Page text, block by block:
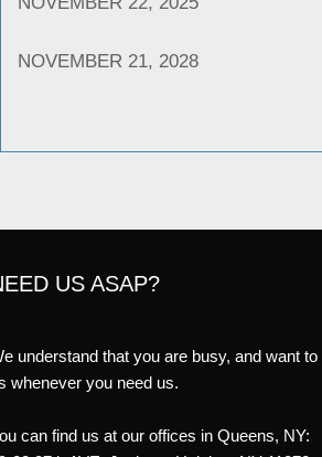
NOVEMBER 21, 2028
US ASAP?
understand that you are busy, and want
whenever you need us.
can find us at our offices in Queens, NY: